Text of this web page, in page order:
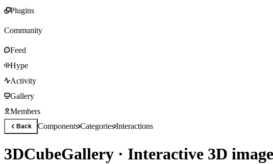
Plugins
Community
Feed
Hype
Activity
Gallery
Members
Back ComponentsCategoriesInteractions
3DCubeGallery · Interactive 3D